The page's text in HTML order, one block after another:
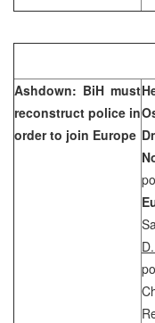
Ashdown: BiH must
reconstruct police in
order to join Europe